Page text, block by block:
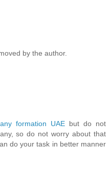
by the author.
formation UAE but do not
so do not worry about that
do your task in better manner